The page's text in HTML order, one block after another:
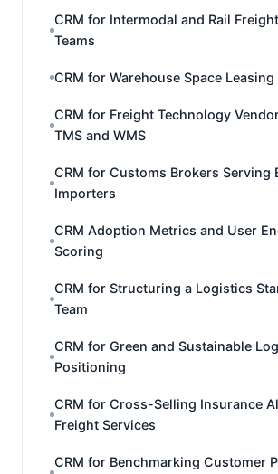
CRM for Intermodal and Rail
Teams
CRM for Warehouse Space Leasing
CRM for Freight Technology
TMS and WMS
CRM for Customs Brokers Serving
Importers
CRM Adoption Metrics and User
Scoring
CRM for Structuring a Logistics
Team
CRM for Green and Sustainable
Positioning
CRM for Cross-Selling Insurance
Freight Services
CRM for Benchmarking Customer